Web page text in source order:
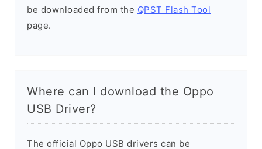
be downloaded from the QPST Flash Tool
page.
Where can I download the Oppo
USB Driver?
The official Oppo USB drivers can be